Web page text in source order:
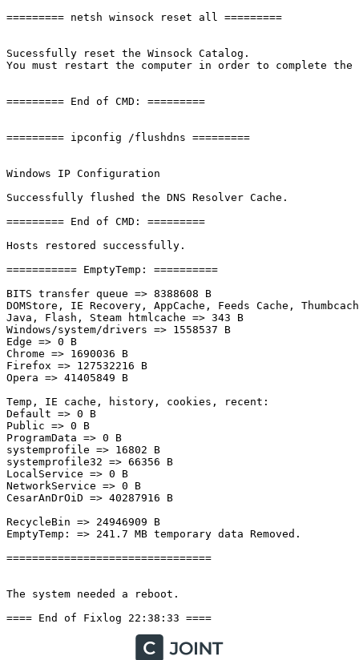
========= netsh winsock reset all =========
Sucessfully reset the Winsock Catalog.
You must restart the computer in order to complete
========= End of CMD: =========
========= ipconfig /flushdns =========
Windows IP Configuration
Successfully flushed the DNS Resolver Cache.
========= End of CMD: =========
Hosts restored successfully.
=========== EmptyTemp: ==========
BITS transfer queue => 8388608 B
DOMStore, IE Recovery, AppCache, Feeds Cache,
Java, Flash, Steam htmlcache => 343 B
Windows/system/drivers => 1558537 B
Edge => 0 B
Chrome => 1690036 B
Firefox => 127532216 B
Opera => 41405849 B
Temp, IE cache, history, cookies, recent:
Default => 0 B
Public => 0 B
ProgramData => 0 B
systemprofile => 16802 B
systemprofile32 => 66356 B
LocalService => 0 B
NetworkService => 0 B
CesarAnDrOiD => 40287916 B
RecycleBin => 24946909 B
EmptyTemp: => 241.7 MB temporary data Removed.
================================
The system needed a reboot.
==== End of Fixlog 22:38:33 ====